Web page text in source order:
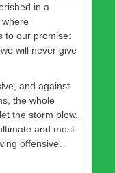
in a
to our promise:
will never give
and against
the whole
the storm blow.
and most
offensive.